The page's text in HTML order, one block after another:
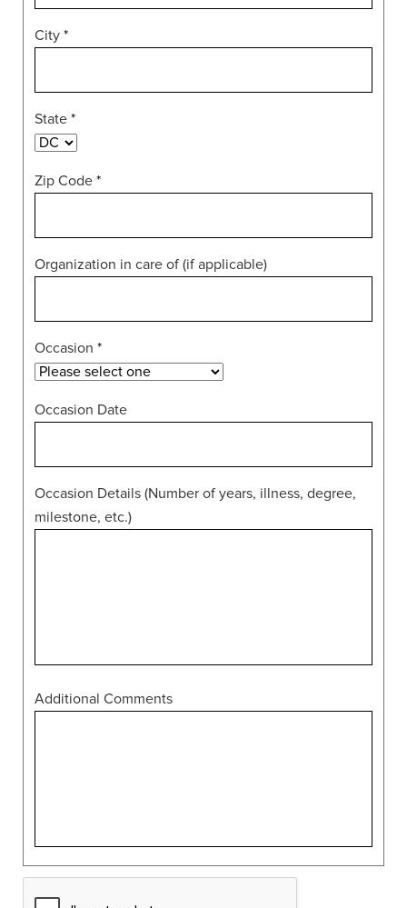
City *
State *
Zip Code *
Organization in care of (if applicable)
Occasion *
Occasion Date
Occasion Details (Number of years, illness, degree,
milestone, etc.)
Additional Comments